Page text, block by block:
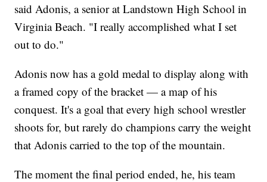
said Adonis, a senior at Landstown High School in
Virginia Beach. "I really accomplished what I set
out to do."
Adonis now has a gold medal to display along with
a framed copy of the bracket — a map of his
conquest. It's a goal that every high school wrestler
shoots for, but rarely do champions carry the weight
that Adonis carried to the top of the mountain.
The moment the final period ended, he, his team